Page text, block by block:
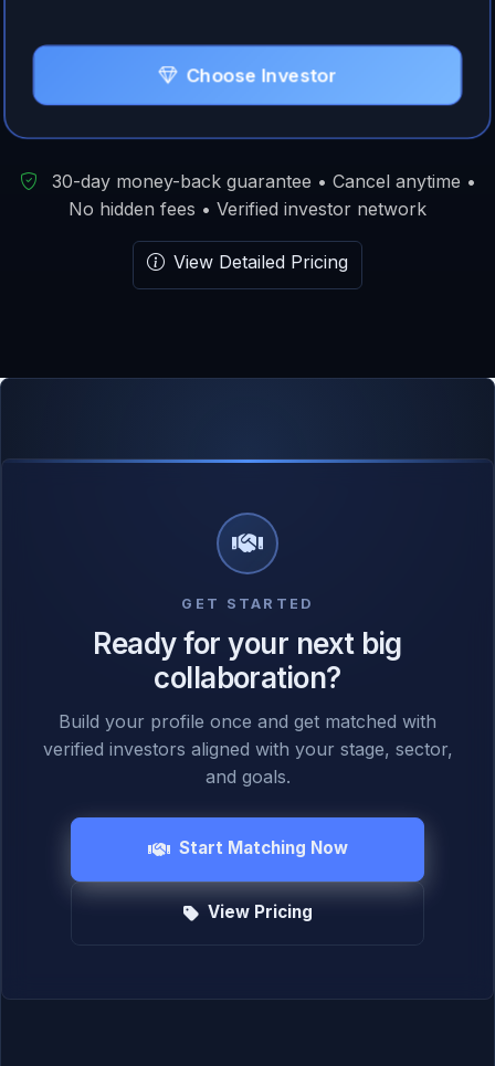
Choose Investor
30-day money-back guarantee • Cancel anytime •
No hidden fees • Verified investor network
View Detailed Pricing
GET STARTED
Ready for your next big
collaboration?
Build your profile once and get matched with
verified investors aligned with your stage, sector,
and goals.
Start Matching Now
View Pricing